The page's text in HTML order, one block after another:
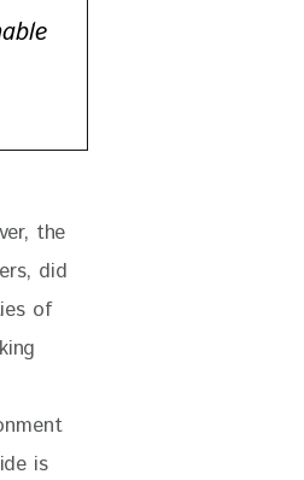
the
did
of
is